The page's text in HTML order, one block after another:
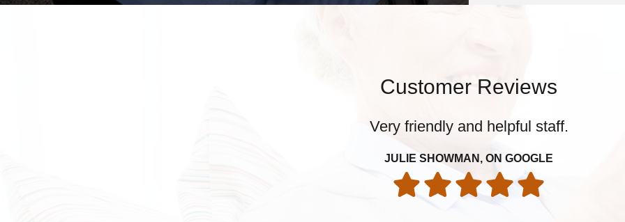
Customer Reviews
Very friendly and helpful staff.
JULIE SHOWMAN, ON GOOGLE